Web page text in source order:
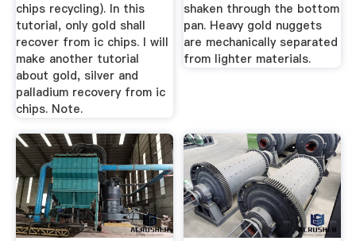
chips recycling). In this
tutorial, only gold shall
recover from ic chips. I will
make another tutorial
about gold, silver and
palladium recovery from ic
chips. Note.
shaken through the bottom
pan. Heavy gold nuggets
are mechanically separated
from lighter materials.